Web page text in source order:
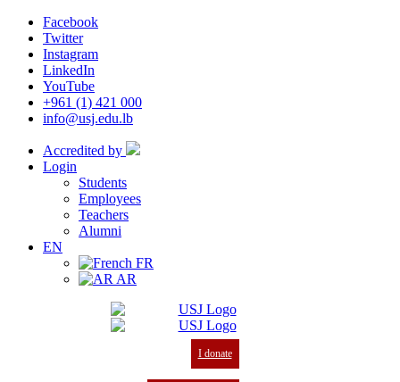
Facebook
Twitter
Instagram
LinkedIn
YouTube
+961 (1) 421 000
info@usj.edu.lb
Accredited by
Login
Students
Employees
Teachers
Alumni
EN
FR
AR
I donate